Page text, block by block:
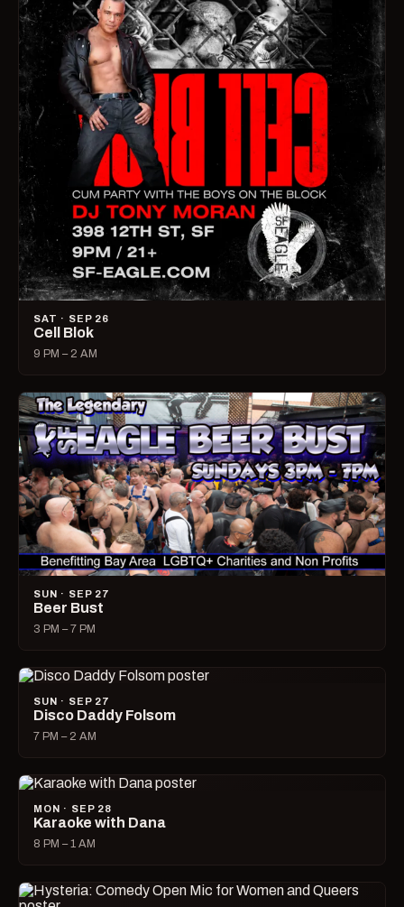
SAT · SEP 26
Cell Blok
9 PM – 2 AM
SUN · SEP 27
Beer Bust
3 PM – 7 PM
SUN · SEP 27
Disco Daddy Folsom
7 PM – 2 AM
MON · SEP 28
Karaoke with Dana
8 PM – 1 AM